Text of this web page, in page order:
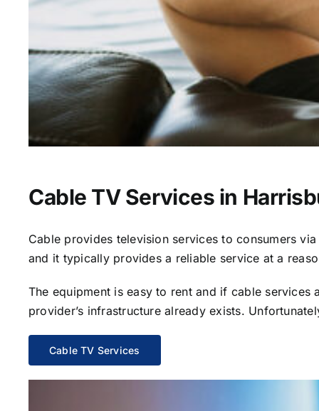
Cable TV Services in
Cable provides television services to consumers
and it typically provides a reliable service at a
The equipment is easy to rent and if cable
provider’s infrastructure already exists.
Cable TV Services